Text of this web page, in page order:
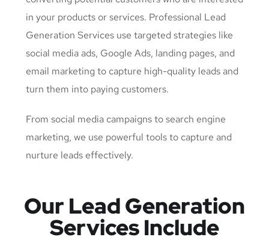
in your products or services. Professional Lead
Generation Services use targeted strategies like
social media ads, Google Ads, landing pages, and
email marketing to capture high-quality leads and
turn them into paying customers.
From social media campaigns to search engine
marketing, we use powerful tools to capture and
nurture leads effectively.
Our Lead Generation
Services Include